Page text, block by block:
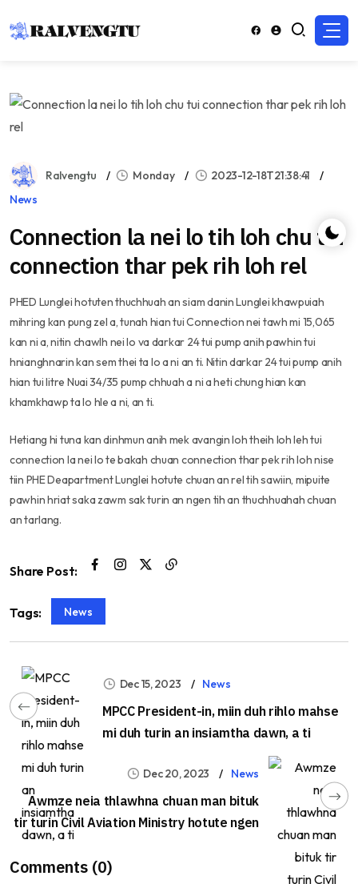
Ralvengtu Monday
2023-12-18T21:38:41
News
Connection la nei lo tih loh chu tui
connection thar pek rih loh rel
PHED Lunglei hotuten thuchhuah an siam danin Lunglei khawpuiah
mihring kan pung zel a, tunah hian tui Connection nei tawh mi 15,065
kan ni a, nitin chawlh nei lo va darkar 24 tui pump anih pawhin tui
hnianghnarin kan sem thei ta lo a ni an ti. Nitin darkar 24 tui pump anih
hian tui litre Nuai 34/35 pump chhuah a ni a heti chung hian kan
khamkhawp ta lo hle a ni, an ti.
Hetiang hi tuna kan dinhmun anih mek avangin loh theih loh leh tui
connection la nei lo te bakah chuan connection thar pek rih loh nise
tiin PHE Deapartment Lunglei hotute chuan an rel tih sawiin, mipuite
pawhin hriat saka zawm sak turin an ngen tih an thuchhuahah chuan
an tarlang.
Share Post:
Tags: News
Dec 15, 2023 News
MPCC President-in, miin duh rihlo mahse
mi duh turin an insiamtha dawn, a ti
Dec 20, 2023 News
Awmze neia thlawhna chuan man bituk
tir turin Civil Aviation Ministry hotute ngen
Comments (0)